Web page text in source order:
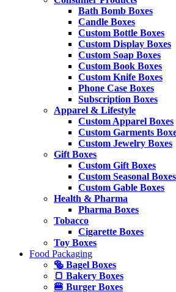
Bath Bomb Boxes
Candle Boxes
Custom Bottle Boxes
Custom Display Boxes
Custom Soap Boxes
Custom Book Boxes
Custom Knife Boxes
Phone Case Boxes
Subscription Boxes
Apparel & Lifestyle
Custom Apparel Boxes
Custom Garments
Custom Jewelry Boxes
Gift Boxes
Custom Gift Boxes
Custom Seasonal Boxes
Custom Gable Boxes
Health & Pharma
Pharma Boxes
Tobacco
Cigarette Boxes
Toy Boxes
Food Packaging
🥯 Bagel Boxes
🍞 Bakery Boxes
🍔 Burger Boxes